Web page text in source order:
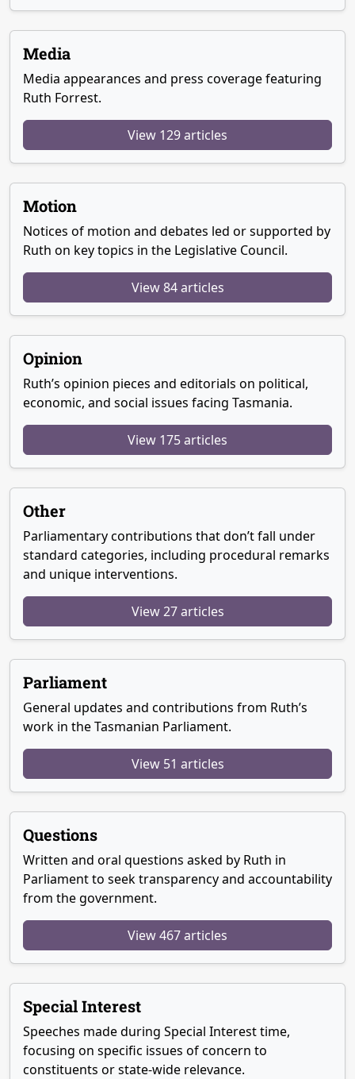
Media
Media appearances and press coverage featuring
Ruth Forrest.
View 129 articles
Motion
Notices of motion and debates led or supported by
Ruth on key topics in the Legislative Council.
View 84 articles
Opinion
Ruth’s opinion pieces and editorials on political,
economic, and social issues facing Tasmania.
View 175 articles
Other
Parliamentary contributions that don’t fall under
standard categories, including procedural remarks
and unique interventions.
View 27 articles
Parliament
General updates and contributions from Ruth’s
work in the Tasmanian Parliament.
View 51 articles
Questions
Written and oral questions asked by Ruth in
Parliament to seek transparency and accountability
from the government.
View 467 articles
Special Interest
Speeches made during Special Interest time,
focusing on specific issues of concern to
constituents or state-wide relevance.